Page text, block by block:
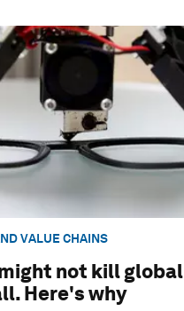
VALUE CHAINS
not kill global
Here's why